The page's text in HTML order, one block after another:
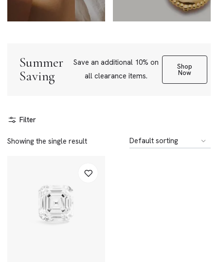
Summer
Saving
Save an additional 10% on
all clearance items.
Shop
Now
Filter
Showing the single result